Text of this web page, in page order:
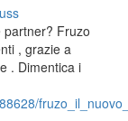
Fruzo
, grazie a
. Dimentica i